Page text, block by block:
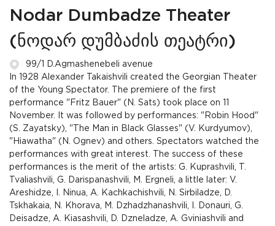
Nodar Dumbadze Theater
(ნოდარ დუმბაძის თეატრი)
99/1 D.Agmashenebeli avenue
In 1928 Alexander Takaishvili created the Georgian Theater
of the Young Spectator. The premiere of the first
performance "Fritz Bauer" (N. Sats) took place on 11
November. It was followed by performances: "Robin Hood"
(S. Zayatsky), "The Man in Black Glasses" (V. Kurdyumov),
"Hiawatha" (N. Ognev) and others. Spectators watched the
performances with great interest. The success of these
performances is the merit of the artists: G. Kuprashvili, T.
Tvaliashvili, G. Darispanashvili, M. Ergneli, a little later: V.
Areshidze, I. Ninua, A. Kachkachishvili, N. Sirbiladze, D.
Tskhakaia, N. Khorava, M. Dzhadzhanashvili, I. Donauri, G.
Deisadze, A. Kiasashvili, D. Dzneladze, A. Gviniashvili and